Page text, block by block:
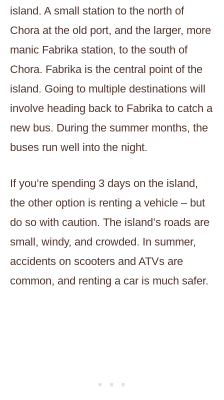
island. A small station to the north of
Chora at the old port, and the larger, more
manic Fabrika station, to the south of
Chora. Fabrika is the central point of the
island. Going to multiple destinations will
involve heading back to Fabrika to catch a
new bus. During the summer months, the
buses run well into the night.
If you’re spending 3 days on the island,
the other option is renting a vehicle – but
do so with caution. The island’s roads are
small, windy, and crowded. In summer,
accidents on scooters and ATVs are
common, and renting a car is much safer.